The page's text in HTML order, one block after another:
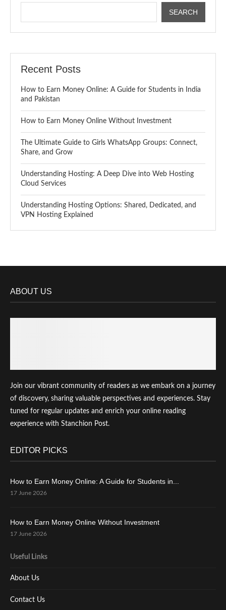
SEARCH
Recent Posts
How to Earn Money Online: A Guide for Students in India
and Pakistan
How to Earn Money Online Without Investment
The Ultimate Guide to Girls WhatsApp Groups: Connect,
Share, and Grow
Understanding Hosting: A Deep Dive into Web Hosting
Cloud Services
Understanding Hosting Options: Shared, Dedicated, and
VPN Hosting Explained
ABOUT US
Join our vibrant community of readers as we embark on a journey
of discovery, sharing valuable perspectives and experiences. Stay
tuned for regular updates and enrich your online reading
experience with Stanchion Post.
EDITOR PICKS
How to Earn Money Online: A Guide for Students in...
17 June 2026
How to Earn Money Online Without Investment
17 June 2026
Useful Links
About Us
Contact Us